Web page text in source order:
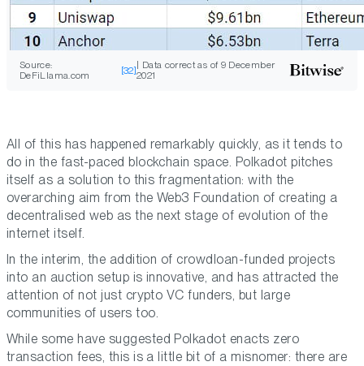
Source:
DeFiLlama.com
[32] | Data correct as of 9 December
2021
All of this has happened remarkably quickly, as it tends to
do in the fast-paced blockchain space. Polkadot pitches
itself as a solution to this fragmentation: with the
overarching aim from the Web3 Foundation of creating a
decentralised web as the next stage of evolution of the
internet itself.
In the interim, the addition of crowdloan-funded projects
into an auction setup is innovative, and has attracted the
attention of not just crypto VC funders, but large
communities of users too.
While some have suggested Polkadot enacts zero
transaction fees, this is a little bit of a misnomer: there are